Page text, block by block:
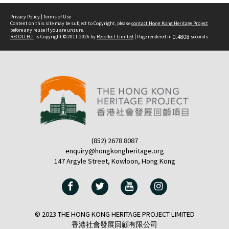
Privacy Policy | Terms of Use
Content on this site may be subject to Copyright, pleasecontact Hong Kong Heritage Project
before any reuse if you are unsure.
RECOLLECTis Copyright © 2011-2026 by Recollect Limited | Page rendered in 0.4808 seconds
(852) 2678 8087
enquiry@hongkongheritage.org
147 Argyle Street, Kowloon, Hong Kong
© 2023 THE HONG KONG HERITAGE PROJECT LIMITED
香港社會發展回顧有限公司